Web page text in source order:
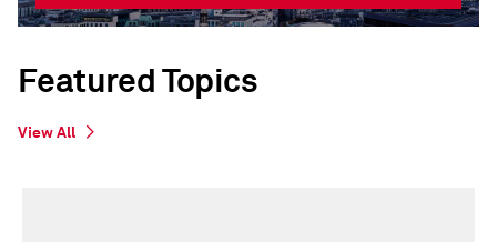
Featured Topics
View All